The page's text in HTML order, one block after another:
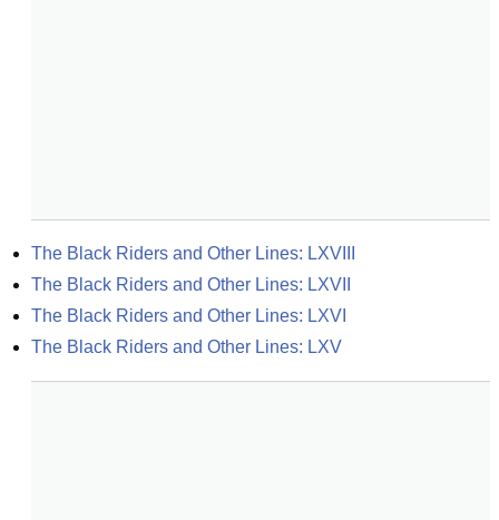
The Black Riders and Other Lines: LXVIII
The Black Riders and Other Lines: LXVII
The Black Riders and Other Lines: LXVI
The Black Riders and Other Lines: LXV